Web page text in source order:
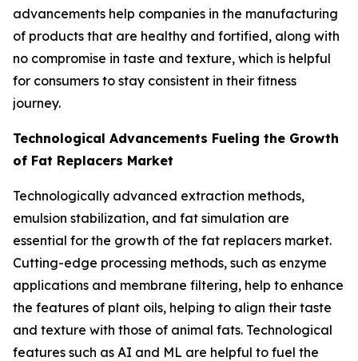
advancements help companies in the manufacturing
of products that are healthy and fortified, along with
no compromise in taste and texture, which is helpful
for consumers to stay consistent in their fitness
journey.
Technological Advancements Fueling the Growth
of Fat Replacers Market
Technologically advanced extraction methods,
emulsion stabilization, and fat simulation are
essential for the growth of the fat replacers market.
Cutting-edge processing methods, such as enzyme
applications and membrane filtering, help to enhance
the features of plant oils, helping to align their taste
and texture with those of animal fats. Technological
features such as AI and ML are helpful to fuel the